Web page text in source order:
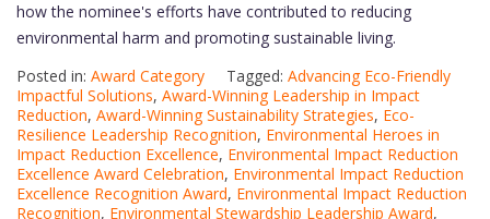
how the nominee's efforts have contributed to reducing
environmental harm and promoting sustainable living.
Posted in: Award Category Tagged: Advancing Eco-Friendly
Impactful Solutions, Award-Winning Leadership in Impact
Reduction, Award-Winning Sustainability Strategies, Eco-
Resilience Leadership Recognition, Environmental Heroes in
Impact Reduction Excellence, Environmental Impact Reduction
Excellence Award Celebration, Environmental Impact Reduction
Excellence Recognition Award, Environmental Impact Reduction
Recognition, Environmental Stewardship Leadership Award,